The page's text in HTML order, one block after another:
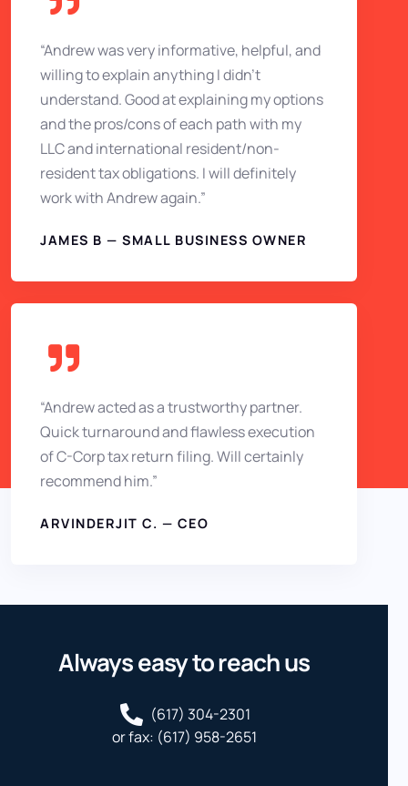
“Andrew was very informative, helpful, and
willing to explain anything I didn’t
understand. Good at explaining my options
and the pros/cons of each path with my
LLC and international resident/non-
resident tax obligations. I will definitely
work with Andrew again.”
JAMES B — SMALL BUSINESS OWNER
“Andrew acted as a trustworthy partner.
Quick turnaround and flawless execution
of C-Corp tax return filing. Will certainly
recommend him.”
ARVINDERJIT C. — CEO
Always easy to reach us
(617) 304-2301
or fax: (617) 958-2651